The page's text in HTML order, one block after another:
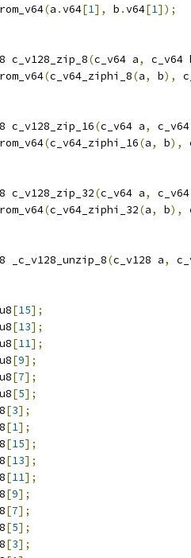
(a .v64[1], b .v64[1]);
c_v128_zip_8(c_v64 a,
c_v64
(c_v64_ziphi_8(a, b),
c_v128_zip_16(c_v64 a,
(c_v64_ziphi_16(a, b),
c_v128_zip_32(c_v64 a,
(c_v64_ziphi_32(a, b),
_c_v128_unzip_8(c_v128 a,
u8[15];
u8[13];
u8[11];
u8[9];
u8[7];
u8[5];
[3];
[1];
[15];
[13];
[11];
[9];
[7];
[5];
[3];